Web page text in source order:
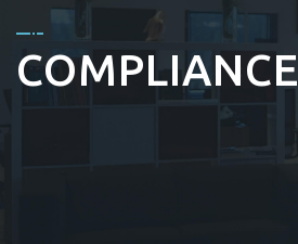
COMPLIANCE